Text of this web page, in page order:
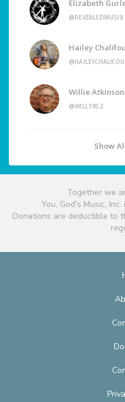
Elizabeth
@REVEALEDMUSIX
Hailey
Willie Atkinson
@WILL1952
Show
Together we
You, God's Music,
Donations are deductible to